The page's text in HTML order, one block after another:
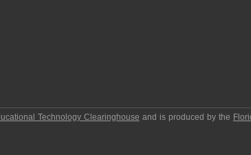
Technology Clearinghouse and is produced by the